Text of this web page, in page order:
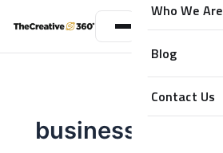
Who We Are
Blog
Contact Us
business podcast